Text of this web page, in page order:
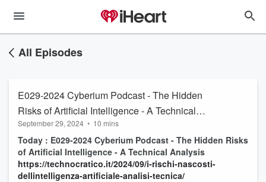
All Episodes
E029-2024 Cyberium Podcast - The Hidden
Risks of Artificial Intelligence - A Technical
Analysis
September 29, 2024 • 10 mins
Today : E029-2024 Cyberium Podcast - The Hidden Risks
of Artificial Intelligence - A Technical Analysis
https://technocratico.it/2024/09/i-rischi-nascosti-
dellintelligenza-artificiale-analisi-tecnica/